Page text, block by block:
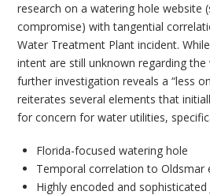
research on a watering hole website
compromise) with tangential
Water Treatment Plant incident.
intent are still unknown regarding
further investigation reveals a “less
reiterates several elements that
for concern for water utilities,
Florida-focused watering hole
Temporal correlation to Oldsmar
Highly encoded and sophisticated